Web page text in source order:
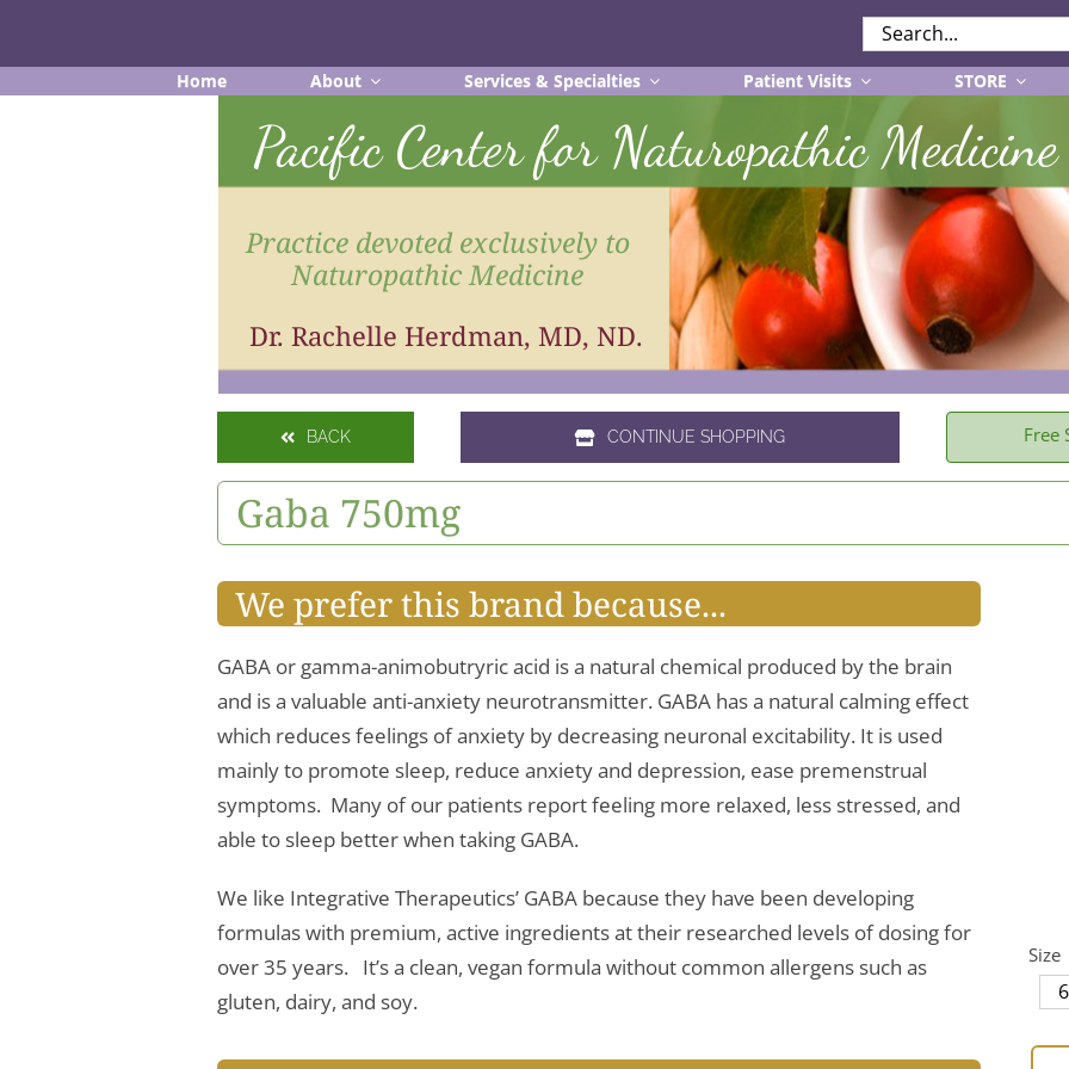
SEARCH
FOR:
Home
About Services & Specialties Patient Visits STORE
Pacific Center for Naturopathic Medicine
Practice devoted exclusively to
Naturopathic Medicine
Dr. Rachelle Herdman, MD, ND.
BACK CONTINUE SHOPPING Free
Gaba 750mg
We prefer this brand because...
GABA or gamma-animobutryric acid is a natural chemical produced by the brain
and is a valuable anti-anxiety neurotransmitter. GABA has a natural calming effect
which reduces feelings of anxiety by decreasing neuronal excitability. It is used
mainly to promote sleep, reduce anxiety and depression, ease premenstrual
symptoms. Many of our patients report feeling more relaxed, less stressed, and
able to sleep better when taking GABA.
We like Integrative Therapeutics’ GABA because they have been developing
formulas with premium, active ingredients at their researched levels of dosing for
over 35 years. It’s a clean, vegan formula without common allergens such as
gluten, dairy, and soy.
Size